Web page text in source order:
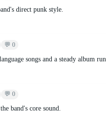
direct punk style.
💬 0
songs and a steady album run.
💬 0
band's core sound.